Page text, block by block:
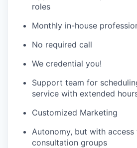
roles
Monthly in-house
No required call
We credential you!
Support team for
service with extended
Customized Marketing
Autonomy, but with access
consultation groups